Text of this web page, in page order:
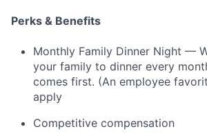
Perks & Benefits
Monthly Family Dinner Night —
your family to dinner every
comes first. (An employee
apply
Competitive compensation